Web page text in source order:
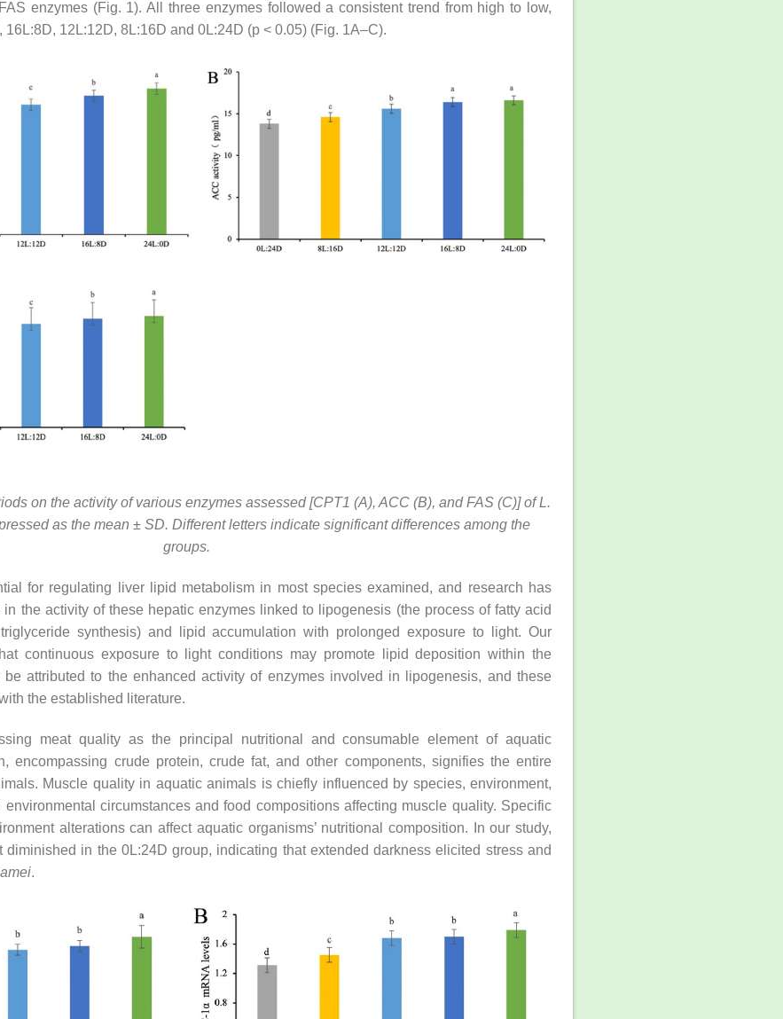
enzymes (Fig. 1). All three enzymes followed a consistent trend from high to low,
12L:12D, 8L:16D and 0L:24D (p < 0.05) (Fig. 1A–C).
on the activity of various enzymes assessed [CPT1 (A), ACC (B), and FAS (C)] of L.
as the mean ± SD. Different letters indicate significant differences among the
groups.
for regulating liver lipid metabolism in most species examined, and research has
the activity of these hepatic enzymes linked to lipogenesis (the process of fatty acid
synthesis) and lipid accumulation with prolonged exposure to light. Our
continuous exposure to light conditions may promote lipid deposition within the
be attributed to the enhanced activity of enzymes involved in lipogenesis, and these
the established literature.
meat quality as the principal nutritional and consumable element of aquatic
encompassing crude protein, crude fat, and other components, signifies the entire
Muscle quality in aquatic animals is chiefly influenced by species, environment,
circumstances and food compositions affecting muscle quality. Specific
alterations can affect aquatic organisms’ nutritional composition. In our study,
diminished in the 0L:24D group, indicating that extended darkness elicited stress and
.